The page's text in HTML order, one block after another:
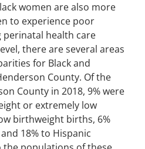
women are also more
to experience poor
health care
there are several areas
for Black and
County. Of the
County in 2018, 9% were
or extremely low
birthweight births, 6%
18% to Hispanic